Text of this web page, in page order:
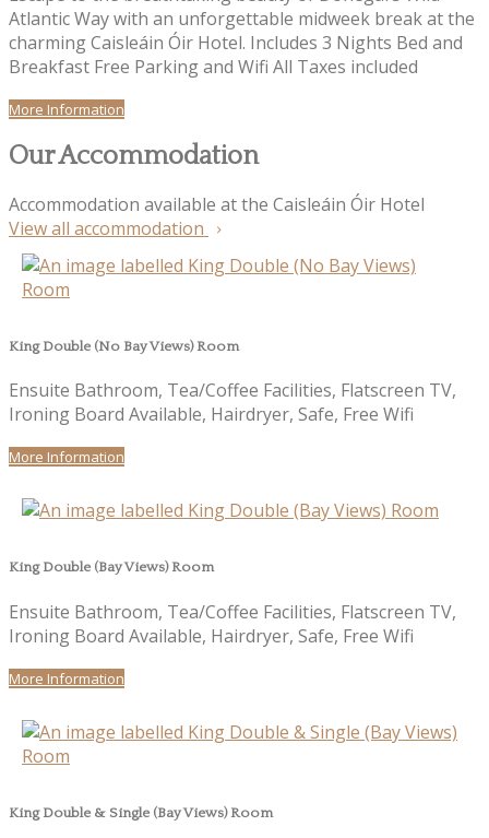
Atlantic Way with an unforgettable midweek break at the
charming Caisleáin Óir Hotel. Includes 3 Nights Bed and
Breakfast Free Parking and Wifi All Taxes included
More Information
Our Accommodation
Accommodation available at the Caisleáin Óir Hotel
View all accommodation
King Double (No Bay Views) Room
Ensuite Bathroom, Tea/Coffee Facilities, Flatscreen TV,
Ironing Board Available, Hairdryer, Safe, Free Wifi
More Information
King Double (Bay Views) Room
Ensuite Bathroom, Tea/Coffee Facilities, Flatscreen TV,
Ironing Board Available, Hairdryer, Safe, Free Wifi
More Information
King Double & Single (Bay Views) Room